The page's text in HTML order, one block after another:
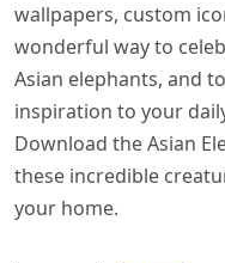
wallpapers, custom
wonderful way to
Asian elephants, and
inspiration to your
Download the Asian
these incredible
your home.